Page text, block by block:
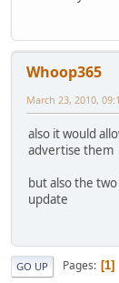
Whoop365
March 23, 2010,
also it would
advertise them
but also the
update
GO UP Pages 1